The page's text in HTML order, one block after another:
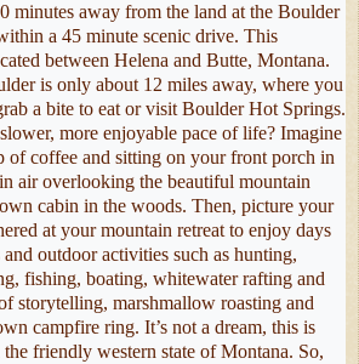
minutes away from the land at the Boulder
a 45 minute scenic drive. This
between Helena and Butte, Montana.
is only about 12 miles away, where you
a bite to eat or visit Boulder Hot Springs.
more enjoyable pace of life? Imagine
of coffee and sitting on your front porch in
air overlooking the beautiful mountain
cabin in the woods. Then, picture your
at your mountain retreat to enjoy days
outdoor activities such as hunting,
fishing, boating, whitewater rafting and
storytelling, marshmallow roasting and
campfire ring. It’s not a dream, this is
friendly western state of Montana. So,